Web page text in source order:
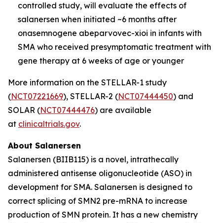
controlled study, will evaluate the effects of
salanersen when initiated ~6 months after
onasemnogene abeparvovec-xioi in infants with
SMA who received presymptomatic treatment with
gene therapy at 6 weeks of age or younger
More information on the STELLAR-1 study
(NCT07221669), STELLAR-2 (NCT07444450) and
SOLAR (NCT07444476) are available
at clinicaltrials.gov.
About Salanersen
Salanersen (BIIB115) is a novel, intrathecally
administered antisense oligonucleotide (ASO) in
development for SMA. Salanersen is designed to
correct splicing of SMN2 pre-mRNA to increase
production of SMN protein. It has a new chemistry